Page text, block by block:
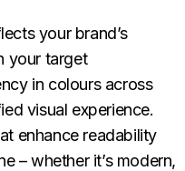
your brand’s
your target
in colours across
visual experience.
enhance readability
– whether it’s modern,